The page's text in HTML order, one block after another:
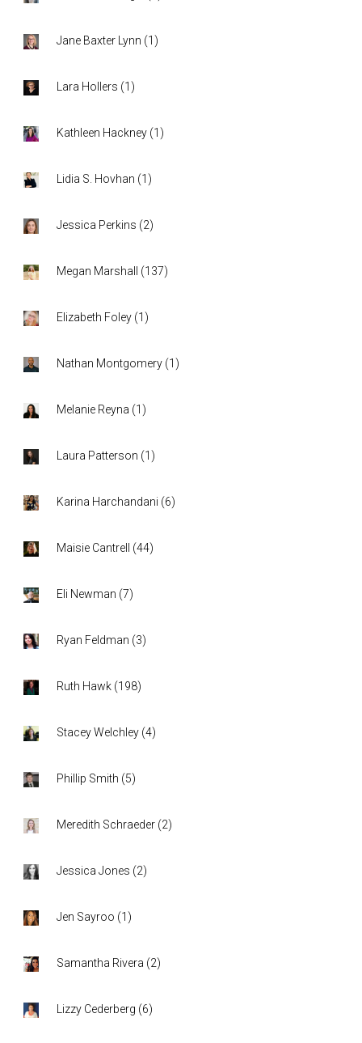
Jane Baxter Lynn (1 )
Lara Hollers (1 )
Kathleen Hackney (1 )
Lidia S. Hovhan (1 )
Jessica Perkins (2)
Megan Marshall (137)
Elizabeth Foley (1 )
Nathan Montgomery (1 )
Melanie Reyna (1 )
Laura Patterson (1 )
Karina Harchandani (6)
Maisie Cantrell (44)
Eli Newman (7)
Ryan Feldman (3)
Ruth Hawk (198)
Stacey Welchley (4)
Phillip Smith (5)
Meredith Schraeder (2)
Jessica Jones (2)
Jen Sayroo (1 )
Samantha Rivera (2)
Lizzy Cederberg (6)